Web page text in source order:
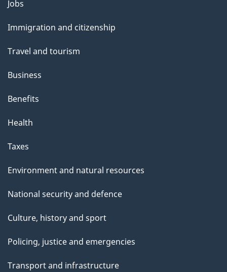
l
s
Themes
topics
Jobs
Immigration and citizenship
Travel and tourism
Business
Benefits
Health
Taxes
Environment and natural resources
National security and defence
Culture, history and sport
Policing, justice and emergencies
Transport and infrastructure